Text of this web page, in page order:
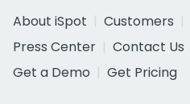
About iSpot
Customers
Press Center
Contact Us
Get a Demo
Get Pricing